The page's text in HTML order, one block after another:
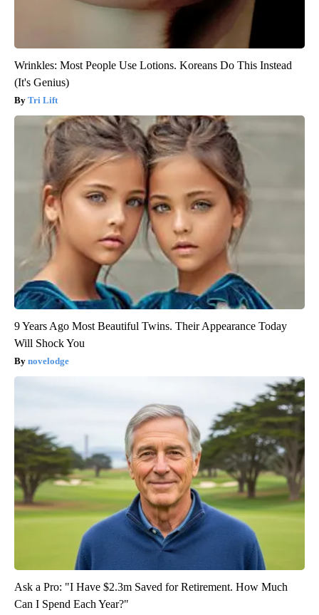
Wrinkles: Most People Use Lotions. Koreans Do This Instead
(It's Genius)
Tri Lift
9 Years Ago Most Beautiful Twins. Their Appearance Today
Will Shock You
novelodge
Ask a Pro: "I Have $2.3m Saved for Retirement. How Much
Can I Spend Each Year?"